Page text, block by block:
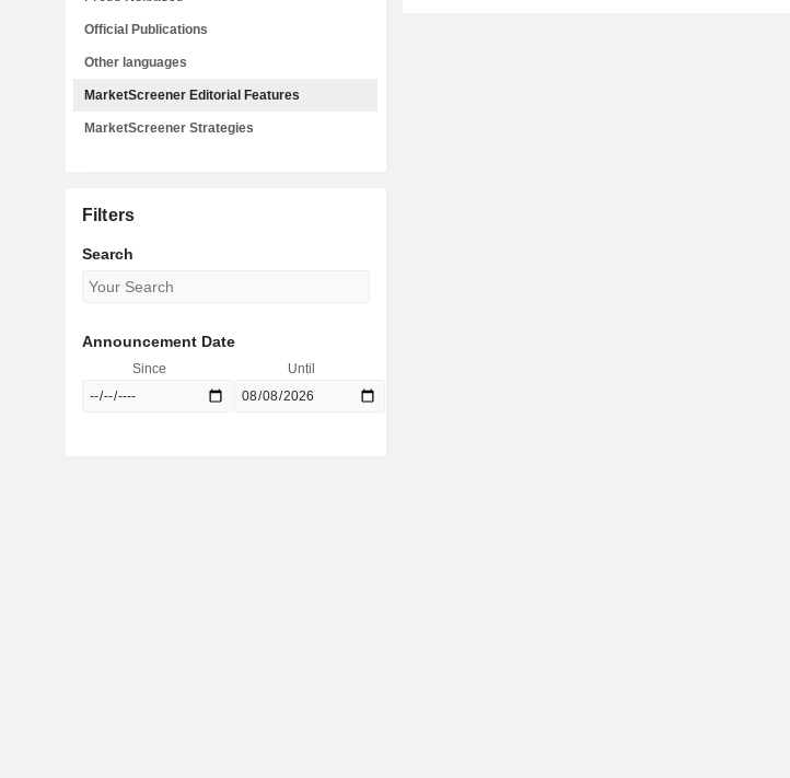
Official Publications
Other languages
MarketScreener Editorial Features
MarketScreener Strategies
Filters
Search
Announcement Date
Since Until